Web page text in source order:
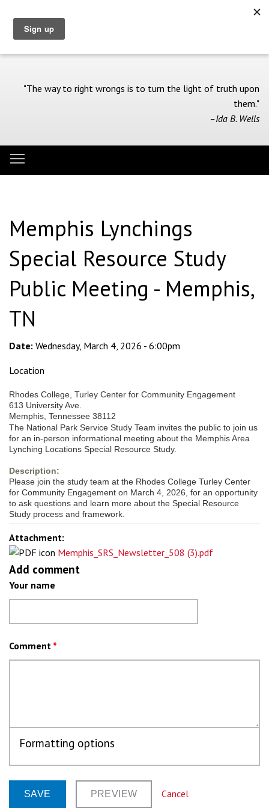
main
content
"The way to right wrongs is to turn the light of truth upon
them."
–Ida B. Wells
Memphis Lynchings
Special Resource Study
Public Meeting - Memphis,
TN
Date: Wednesday, March 4, 2026 - 6:00pm
Location
Rhodes College, Turley Center for Community Engagement
613 University Ave.
Memphis, Tennessee 38112
The National Park Service Study Team invites the public to join us
for an in-person informational meeting about the Memphis Area
Lynching Locations Special Resource Study.
Description:
Please join the study team at the Rhodes College Turley Center
for Community Engagement on March 4, 2026, for an opportunity
to ask questions and learn more about the Special Resource
Study process and framework.
Attachment:
Memphis_SRS_Newsletter_508 (3).pdf
Add comment
Your name
Comment *
Formatting options
Cancel